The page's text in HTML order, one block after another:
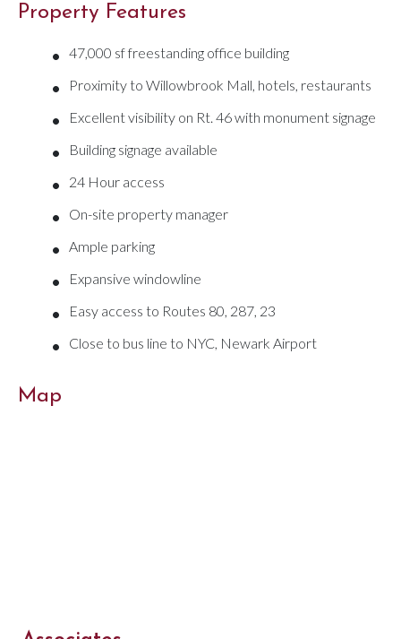
Property Features
• 47,000 sf freestanding office building
• Proximity to Willowbrook Mall, hotels, restaurants
• Excellent visibility on Rt. 46 with monument signage
• Building signage available
• 24 Hour access
• On-site property manager
• Ample parking
• Expansive windowline
• Easy access to Routes 80, 287, 23
• Close to bus line to NYC, Newark Airport
Map